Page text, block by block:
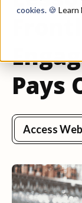
cookies. 🍪 Learn
Pays
Access